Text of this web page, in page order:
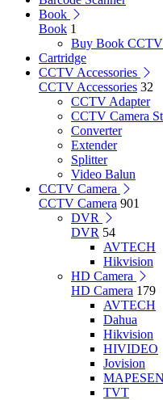
Book
Book 1
Buy Book CCTV
Cartridge
CCTV Accessories
CCTV Accessories 32
CCTV Adapter
CCTV Camera
Converter
Extender
Splitter
Video Balun
CCTV Camera
CCTV Camera 901
DVR
DVR 54
AVTECH
Hikvision
HD Camera
HD Camera 179
AVTECH
Dahua
Hikvision
HIVIDEO
Jovision
MAPESEN
TVT